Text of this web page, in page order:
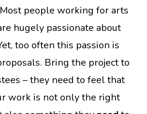
people working for arts
hugely passionate about
too often this passion is
Bring the project to
– they need to feel that
work is not only the right